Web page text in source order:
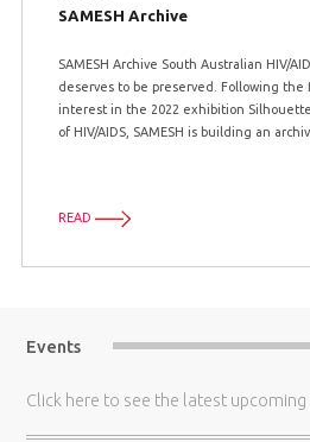
SAMESH Archive
SAMESH Archive South Australian HIV/
deserves to be preserved. Following the
interest in the 2022 exhibition
of HIV/AIDS, SAMESH is building an
READ
Events
Click here to see the latest upcoming